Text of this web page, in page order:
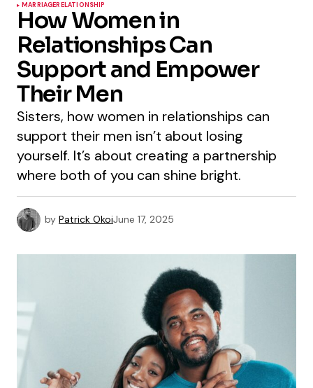
MARRIAGERELATIONSHIP
How Women in
Relationships Can
Support and Empower
Their Men
Sisters, how women in relationships can
support their men isn’t about losing
yourself. It’s about creating a partnership
where both of you can shine bright.
by Patrick OkoiJune 17, 2025